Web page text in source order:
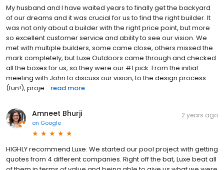
My husband and I have waited years to finally get the backyard
of our dreams and it was crucial for us to find the right builder. It
was not only about a builder with the right price point, but more
so excellent customer service and ability to see our vision. We
met with multiple builders, some came close, others missed the
mark completely, but Luxe Outdoors came through and checked
all the boxes for us, so they were our #1 pick. From the initial
meeting with John to discuss our vision, to the design process
(fun!), proje... read more
Amneet Bhurji
on Google
2 years ago
HIGHLY recommend Luxe. We started our pool project with getting
quotes from 4 different companies. Right off the bat, Luxe beat all